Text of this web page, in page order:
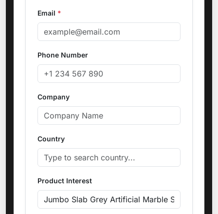
Email *
Phone Number
Company
Country
Product Interest